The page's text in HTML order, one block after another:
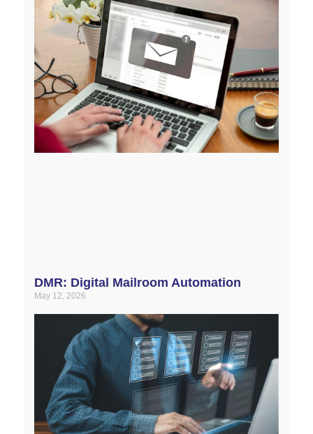
DMR: Digital Mailroom Automation
May 12, 2026